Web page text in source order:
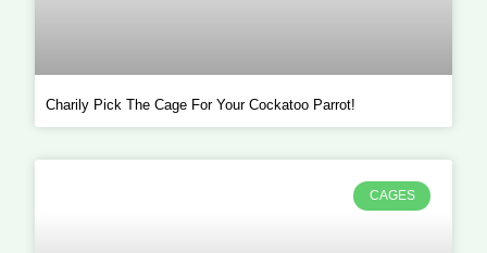
Charily Pick The Cage For Your Cockatoo Parrot!
CAGES